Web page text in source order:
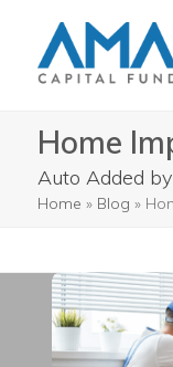
content
Home
Auto Added
Home » Blog »